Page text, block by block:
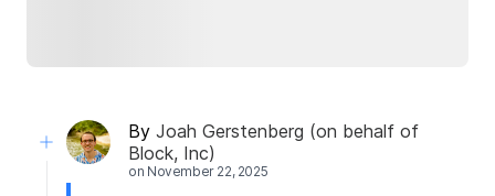
ByJoah Gerstenberg (on behalf of
Block, Inc)
on November 22, 2025